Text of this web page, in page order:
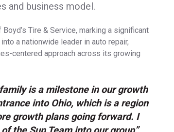
and business model.
Tire & Service, marking a significant
a nationwide leader in auto repair,
centered approach across its growing
is a milestone in our growth
into Ohio, which is a region
growth plans going forward. I